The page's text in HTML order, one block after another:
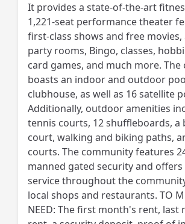
It provides a state-of-the-art
1,221-seat performance theater
first-class shows and free movies,
party rooms, Bingo, classes,
card games, and much more.
boasts an indoor and outdoor
clubhouse, as well as 16 satellite
Additionally, outdoor amenities
tennis courts, 12 shuffleboards, a
court, walking and biking paths,
courts. The community features
manned gated security and
service throughout the
local shops and restaurants. TO
NEED: The first month's rent, last